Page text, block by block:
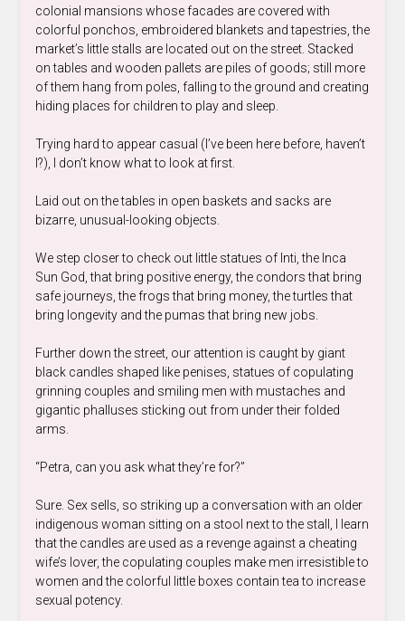
colonial mansions whose facades are covered with
colorful ponchos, embroidered blankets and tapestries, the
market’s little stalls are located out on the street. Stacked
on tables and wooden pallets are piles of goods; still more
of them hang from poles, falling to the ground and creating
hiding places for children to play and sleep.
Trying hard to appear casual (I’ve been here before, haven’t
I?), I don’t know what to look at first.
Laid out on the tables in open baskets and sacks are
bizarre, unusual-looking objects.
We step closer to check out little statues of Inti, the Inca
Sun God, that bring positive energy, the condors that bring
safe journeys, the frogs that bring money, the turtles that
bring longevity and the pumas that bring new jobs.
Further down the street, our attention is caught by giant
black candles shaped like penises, statues of copulating
grinning couples and smiling men with mustaches and
gigantic phalluses sticking out from under their folded
arms.
“Petra, can you ask what they’re for?”
Sure. Sex sells, so striking up a conversation with an older
indigenous woman sitting on a stool next to the stall, I learn
that the candles are used as a revenge against a cheating
wife’s lover, the copulating couples make men irresistible to
women and the colorful little boxes contain tea to increase
sexual potency.